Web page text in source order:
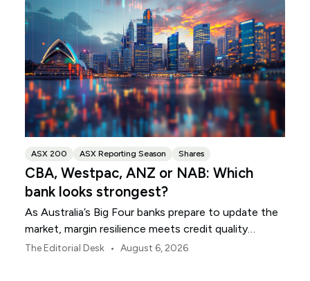
ASX 200 ASX Reporting Season Shares
CBA, Westpac, ANZ or NAB: Which
bank looks strongest?
As Australia’s Big Four banks prepare to update the
market, margin resilience meets credit quality
scrutiny. Here is your roadmap for CBA, Westpac,
The Editorial Desk • August 6, 2026